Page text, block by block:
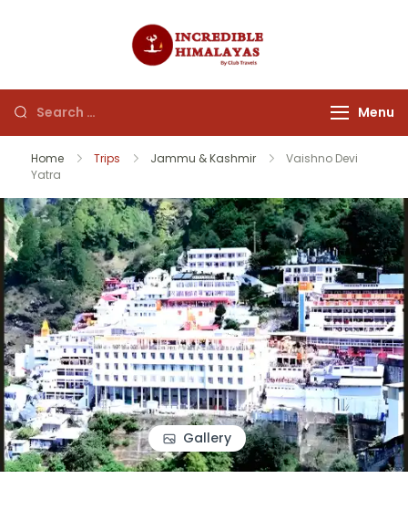
Menu
Home Trips Jammu & Kashmir
Vaishno Devi
Yatra
Gallery